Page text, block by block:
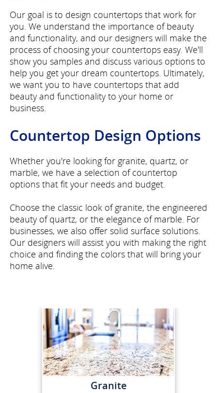
Our goal is to design countertops that work for
you. We understand the importance of beauty
and functionality, and our designers will make the
process of choosing your countertops easy. We'll
show you samples and discuss various options to
help you get your dream countertops. Ultimately,
we want you to have countertops that add
beauty and functionality to your home or
business.
Countertop Design Options
Whether you're looking for granite, quartz, or
marble, we have a selection of countertop
options that fit your needs and budget.
Choose the classic look of granite, the engineered
beauty of quartz, or the elegance of marble. For
businesses, we also offer solid surface solutions.
Our designers will assist you with making the right
choice and finding the colors that will bring your
home alive.
Granite